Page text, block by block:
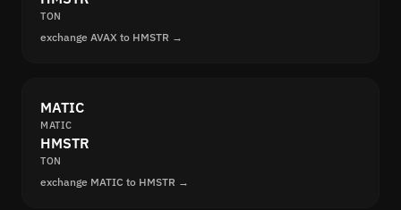
TON
exchange AVAX to HMSTR →
MATIC
MATIC
HMSTR
TON
exchange MATIC to HMSTR →